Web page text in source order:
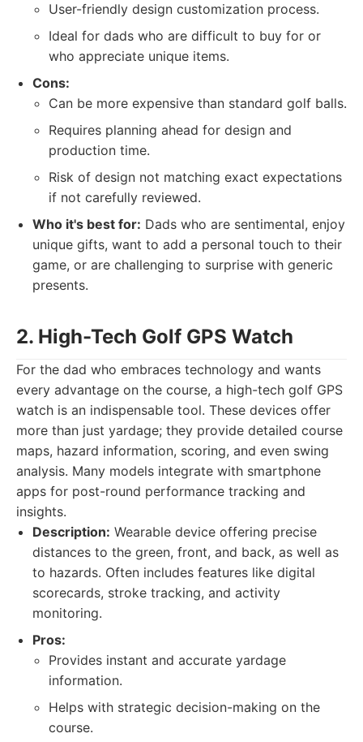
User-friendly design customization process.
Ideal for dads who are difficult to buy for or
who appreciate unique items.
Cons:
Can be more expensive than standard golf balls.
Requires planning ahead for design and
production time.
Risk of design not matching exact expectations
if not carefully reviewed.
Who it's best for: Dads who are sentimental, enjoy
unique gifts, want to add a personal touch to their
game, or are challenging to surprise with generic
presents.
2. High-Tech Golf GPS Watch
For the dad who embraces technology and wants
every advantage on the course, a high-tech golf GPS
watch is an indispensable tool. These devices offer
more than just yardage; they provide detailed course
maps, hazard information, scoring, and even swing
analysis. Many models integrate with smartphone
apps for post-round performance tracking and
insights.
Description: Wearable device offering precise
distances to the green, front, and back, as well as
to hazards. Often includes features like digital
scorecards, stroke tracking, and activity
monitoring.
Pros:
Provides instant and accurate yardage
information.
Helps with strategic decision-making on the
course.